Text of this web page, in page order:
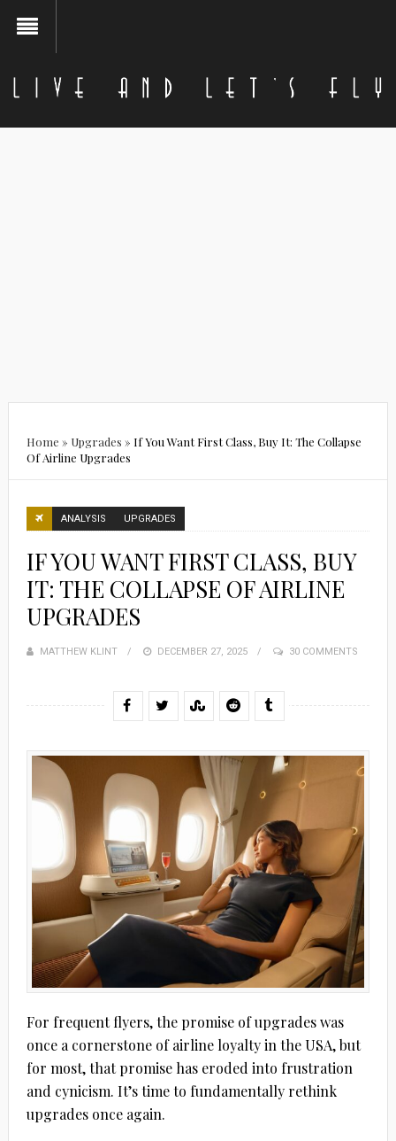
Home » Upgrades » If You Want First Class, Buy It: The Collapse
Of Airline Upgrades
ANALYSIS UPGRADES
IF YOU WANT FIRST CLASS, BUY
IT: THE COLLAPSE OF AIRLINE
UPGRADES
MATTHEW KLINT
POSTED
DECEMBER 27, 2025 30 COMMENTS
For frequent flyers, the promise of upgrades was
once a cornerstone of airline loyalty in the USA, but
for most, that promise has eroded into frustration
and cynicism. It’s time to fundamentally rethink
upgrades once again.